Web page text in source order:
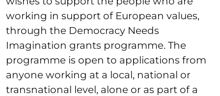
working in support of European values,
through the Democracy Needs
Imagination grants programme. The
programme is open to applications from
anyone working at a local, national or
transnational level, alone or as part of a